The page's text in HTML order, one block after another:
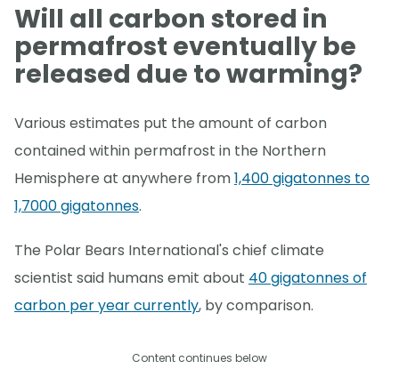
Will all carbon stored in
permafrost eventually be
released due to warming?
Various estimates put the amount of carbon
contained within permafrost in the Northern
Hemisphere at anywhere from1,400 gigatonnes to
1,7000 gigatonnes.
The Polar Bears International's chief climate
scientist said humans emit about 40 gigatonnes of
carbon per year currently, by comparison.
Content continues below